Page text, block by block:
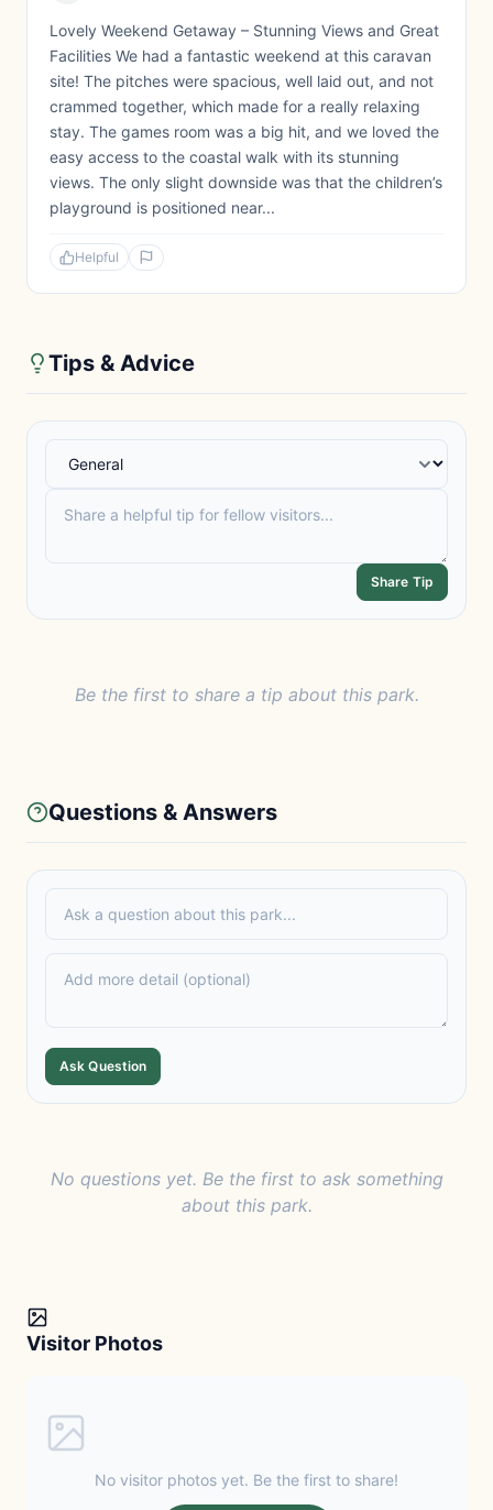
Lovely Weekend Getaway – Stunning Views and Great
Facilities We had a fantastic weekend at this caravan
site! The pitches were spacious, well laid out, and not
crammed together, which made for a really relaxing
stay. The games room was a big hit, and we loved the
easy access to the coastal walk with its stunning
views. The only slight downside was that the children’s
playground is positioned near...
Helpful
Tips & Advice
Share Tip
Be the first to share a tip about this park.
Questions & Answers
Ask Question
No questions yet. Be the first to ask something
about this park.
Visitor Photos
No visitor photos yet. Be the first to share!